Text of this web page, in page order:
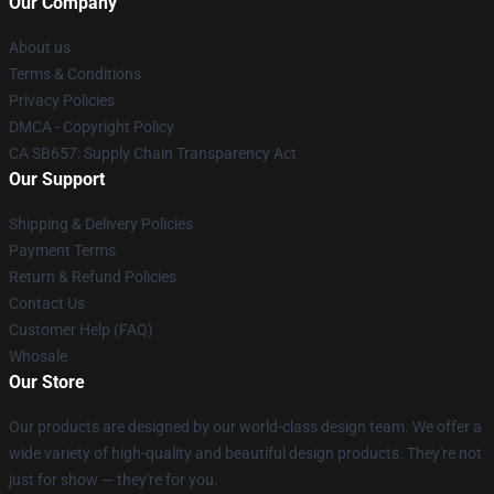
About us
Terms & Conditions
Privacy Policies
DMCA - Copyright Policy
CA SB657: Supply Chain Transparency Act
Our Support
Shipping & Delivery Policies
Payment Terms
Return & Refund Policies
Contact Us
Customer Help (FAQ)
Whosale
Our Store
Our products are designed by our world-class design team. We offer a
wide variety of high-quality and beautiful design products. They're not
just for show — they're for you.